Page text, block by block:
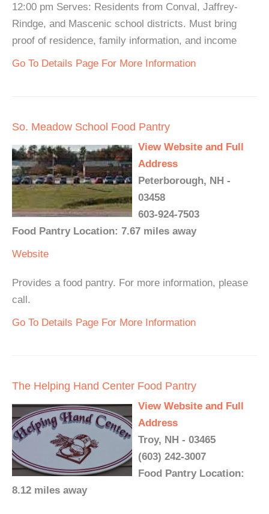
12:00 pm Serves: Residents from Conval, Jaffrey-
Rindge, and Mascenic school districts. Must bring
proof of residence, family information, and income
Go To Details Page For More Information
So. Meadow School Food Pantry
View Website and Full
Address
Peterborough, NH -
03458
603-924-7503
Food Pantry Location: 7.67 miles away
Website
Provides a food pantry. For more information, please
call.
Go To Details Page For More Information
The Helping Hand Center Food Pantry
View Website and Full
Address
Troy, NH - 03465
(603) 242-3007
Food Pantry Location:
8.12 miles away